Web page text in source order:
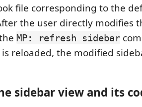
file corresponding to the
the user directly modifies
MP: refresh sidebar
reloaded, the modified
sidebar view and its